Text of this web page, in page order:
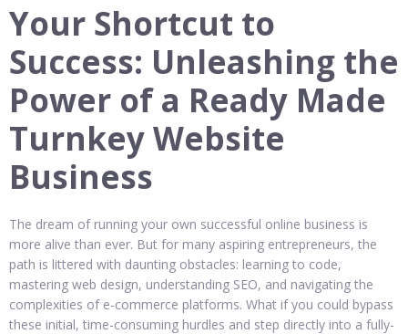
Your Shortcut to
Success: Unleashing the
Power of a Ready Made
Turnkey Website
Business
The dream of running your own successful online business is
more alive than ever. But for many aspiring entrepreneurs, the
path is littered with daunting obstacles: learning to code,
mastering web design, understanding SEO, and navigating the
complexities of e-commerce platforms. What if you could bypass
these initial, time-consuming hurdles and step directly into a fully-